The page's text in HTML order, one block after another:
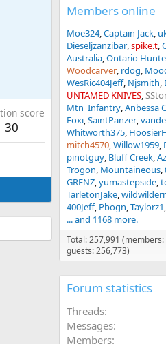
score
30
Members online
Moe324 Captain Jack
Dieseljzanzibar spike.t
Australia Ontario
Woodcarver rdog
WesRic404Jeff Njsmith
UNTAMED KNIVES
Mtn_Infantry Anbessa
Foxi SaintPanzer
Whitworth375
mitch4570 Willow1959
pinotguy Bluff Creek
Trogon Mountaineous
GRENZ yumastepside
TarletonJake
400Jeff Pbogn Taylorz1
... and 1168 more.
Total: 257,991 (members:
guests: 256,773)
Forum statistics
Threads
Messages
Members